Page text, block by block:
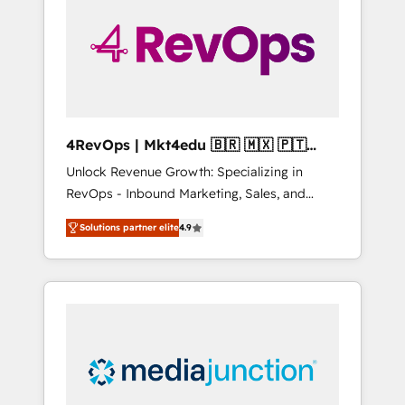
solutions. ✔️Bespoke apps & on-demand
bundle services. Connect with us today!
4RevOps | Mkt4edu 🇧🇷 🇲🇽 🇵🇹
🇦🇪 🇺🇸
Unlock Revenue Growth: Specializing in
RevOps - Inbound Marketing, Sales, and
Customer Success We specialize in driving
revenue growth for companies across
industries through tailored marketing, sales,
and customer success strategies, utilizing
insights. Operating in five countries—Brazil,
UAE (Abu Dhabi/Dubai/Sharjah), Mexico,
Solutions partner elite4.9